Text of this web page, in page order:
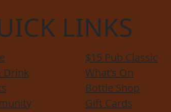
LINKS
$15 Pub Classic
Drink
What’s On
Bottle Shop
Gift Cards